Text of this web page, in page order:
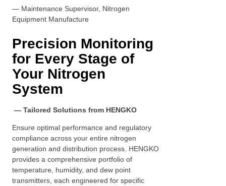
— Maintenance Supervisor, Nitrogen
Equipment Manufacture
Precision Monitoring
for Every Stage of
Your Nitrogen
System
— Tailored Solutions from HENGKO
Ensure optimal performance and regulatory
compliance across your entire nitrogen
generation and distribution process. HENGKO
provides a comprehensive portfolio of
temperature, humidity, and dew point
transmitters, each engineered for specific